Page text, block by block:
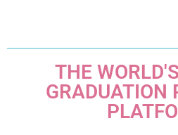
THE
GRADUATION